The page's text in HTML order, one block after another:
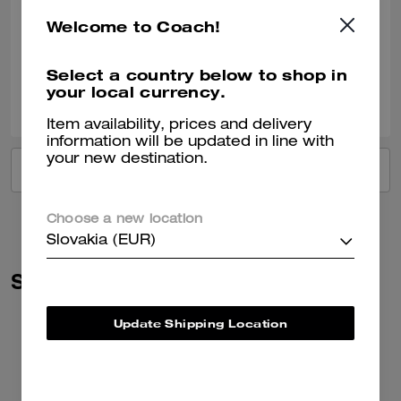
Was this review helpful?
Similar Styles
Welcome to Coach!
Select a country below to shop in
your local currency.
Item availability, prices and delivery
information will be updated in line with
your new destination.
Choose a new location
Slovakia (EUR)
Update Shipping Location